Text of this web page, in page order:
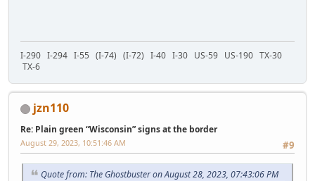
I-290 I-294 I-55 (I-74) (I-72) I-40 I-30 US-59 US-190 TX-30
TX-6
jzn110
Re: Plain green “Wisconsin” signs at the border
#9
August 29, 2023, 10:51:46 AM
Quote from: The Ghostbuster on August 28, 2023, 07:43:06 PM